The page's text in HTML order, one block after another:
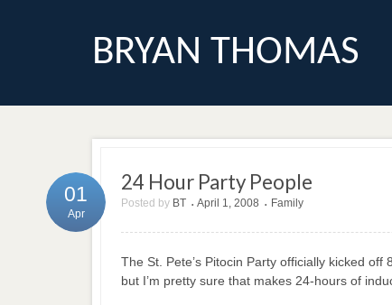
BRYAN THOMAS
24 Hour Party People
Posted by BT • April 1, 2008 • Family
01
Apr
The St. Pete’s Pitocin Party officially kicked
but I’m pretty sure that makes 24-hours of